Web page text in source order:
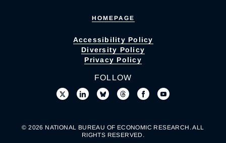
HOMEPAGE
Accessibility Policy
Diversity Policy
Privacy Policy
FOLLOW
© 2026 NATIONAL BUREAU OF ECONOMIC RESEARCH. ALL
RIGHTS RESERVED.